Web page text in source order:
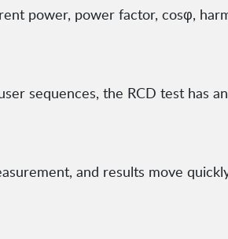
power, power factor, cosφ,
sequences, the RCD test has
and results move